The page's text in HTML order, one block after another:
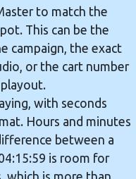
to match the
This can be the
campaign, the exact
or the cart number
with seconds
Hours and minutes
between a
is room for
which is more than